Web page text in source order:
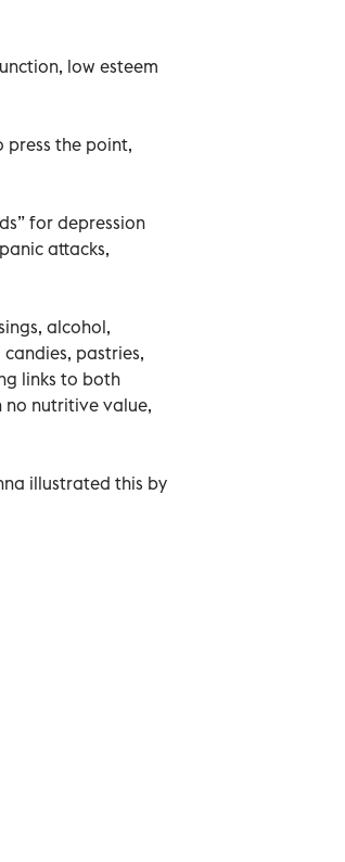
low esteem
press the point,
for depression
attacks,
alcohol,
pastries,
links to both
no nutritive value,
illustrated this by